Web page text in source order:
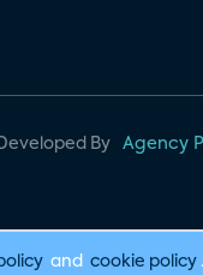
By Agency
and cookie policy .